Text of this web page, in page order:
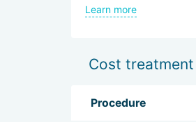
specified.
Learn more
Cost
Procedure